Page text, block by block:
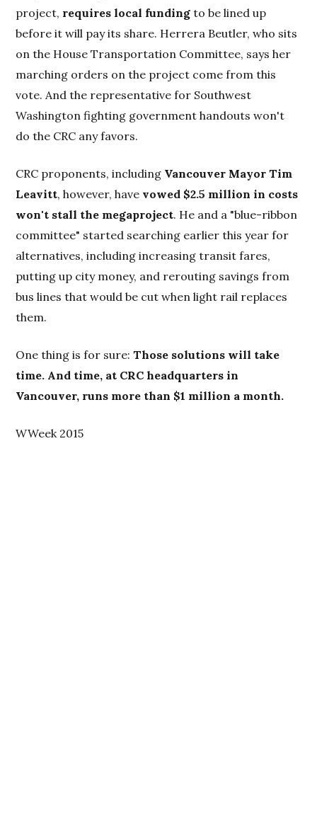
project, requires local funding to be lined up
before it will pay its share. Herrera Beutler, who sits
on the House Transportation Committee, says her
marching orders on the project come from this
vote. And the representative for Southwest
Washington fighting government handouts won't
do the CRC any favors.
CRC proponents, including Vancouver Mayor Tim
Leavitt, however, have vowed $2.5 million in costs
won't stall the megaproject. He and a "blue-ribbon
committee" started searching earlier this year for
alternatives, including increasing transit fares,
putting up city money, and rerouting savings from
bus lines that would be cut when light rail replaces
them.
One thing is for sure:Those solutions will take
time. And time, at CRC headquarters in
Vancouver, runs more than $1 million a month.
WWeek 2015